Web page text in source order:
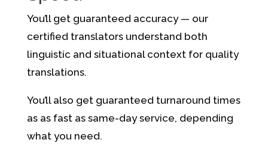
You’ll get guaranteed accuracy — our
certified translators understand both
linguistic and situational context for quality
translations.
You’ll also get guaranteed turnaround times
as as fast as same-day service, depending
what you need.